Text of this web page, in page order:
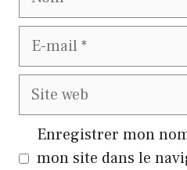
E-
Site
Enregistrer mon
mon site dans le